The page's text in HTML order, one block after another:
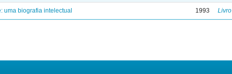
uma biografia intelectual 1993 Livro